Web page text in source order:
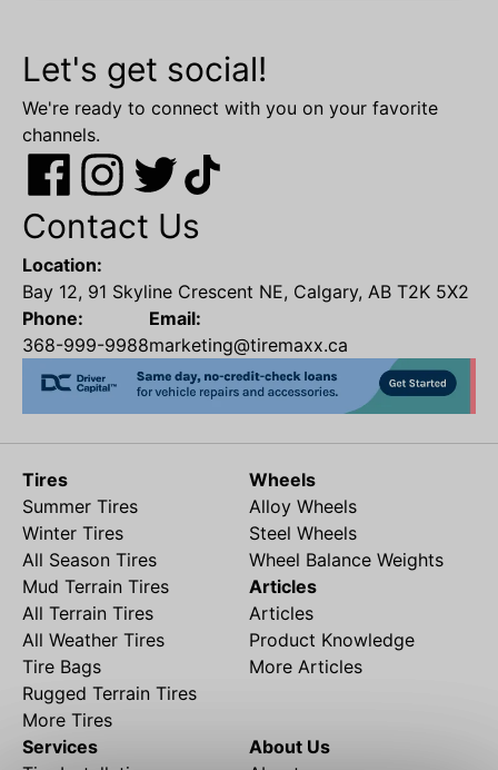
Let's get social!
We're ready to connect with you on your favorite
channels.
Contact Us
Location:
Bay 12, 91 Skyline Crescent NE, Calgary, AB T2K 5X2
Phone:
368-999-9988
Email:
marketing@tiremaxx.ca
Tires
Summer Tires
Winter Tires
All Season Tires
Mud Terrain Tires
All Terrain Tires
All Weather Tires
Tire Bags
Rugged Terrain Tires
More Tires
Wheels
Alloy Wheels
Steel Wheels
Wheel Balance Weights
Articles
Articles
Product Knowledge
More Articles
Services
About Us